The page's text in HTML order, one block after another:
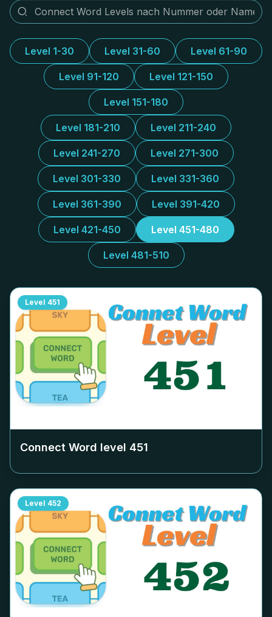
Level 1-30 Level 31-60 Level 61-90
Level 91-120 Level 121-150
Level 151-180
Level 181-210 Level 211-240
Level 241-270 Level 271-300
Level 301-330 Level 331-360
Level 361-390 Level 391-420
Level 421-450 Level 451-480
Level 481-510
Level 451
Connect Word level 451
Level 452